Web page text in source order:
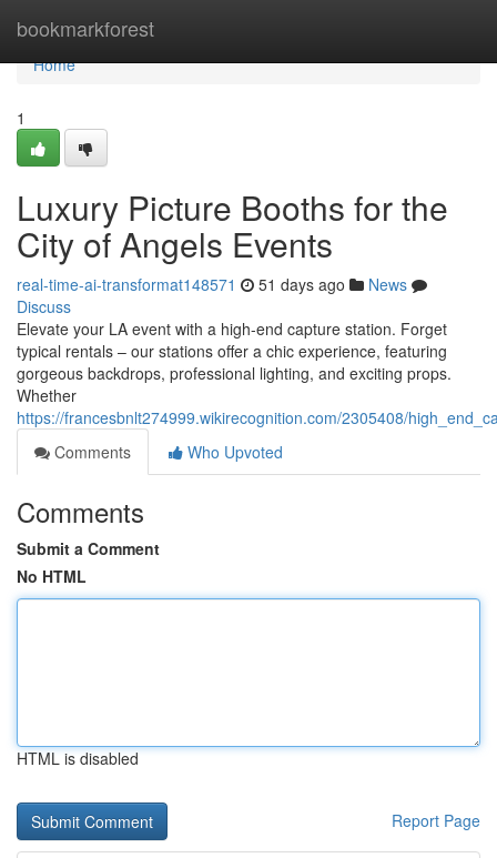
bookmarkforest
Home
Home
1
Luxury Picture Booths for the
City of Angels Events
real-time-ai-transformat148571 51 days ago
News
Discuss
Elevate your LA event with a high-end capture station. Forget
typical rentals – our stations offer a chic experience, featuring
gorgeous backdrops, professional lighting, and exciting props.
Whether
https://francesbnlt274999.wikirecognition.com/2305408/
Comments
Who Upvoted
Comments
Submit a Comment
No HTML
HTML is disabled
Report Page